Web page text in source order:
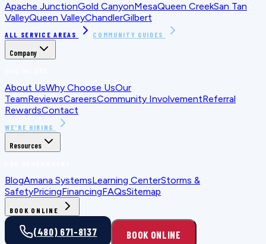
Apache JunctionGold CanyonMesaQueen CreekSan Tan
ValleyQueen ValleyChandlerGilbert
ALL SERVICE AREAS COMMUNITY GUIDES
Company
About UsWhy Choose UsOur
TeamReviewsCareersCommunity InvolvementReferral
RewardsContact
WE'RE HIRING
Resources
BlogAmana SystemsLearning CenterStorms &
SafetyPricingFinancingFAQsSitemap
BOOK ONLINE
(480) 671-8137 BOOK ONLINE